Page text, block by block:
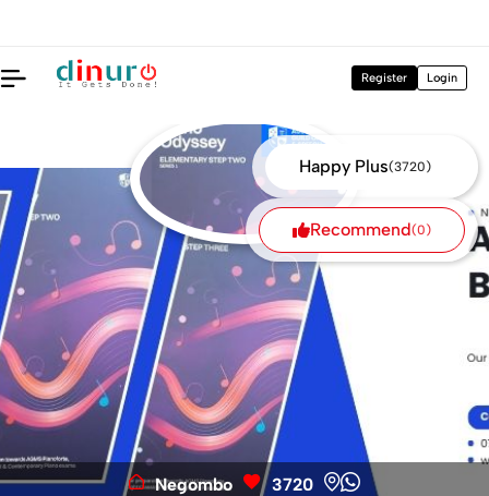
Register Login
Happy Plus(3720)
Recommend(0)
Negombo 3720